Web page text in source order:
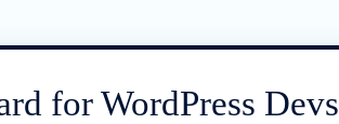
for WordPress Devs